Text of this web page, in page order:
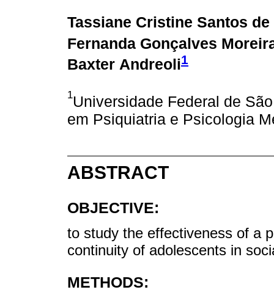
Tassiane Cristine Santos de
Fernanda Gonçalves
Baxter Andreoli1
1Universidade Federal de
em Psiquiatria e Psicologia
ABSTRACT
OBJECTIVE:
to study the effectiveness of a
continuity of adolescents in
METHODS: